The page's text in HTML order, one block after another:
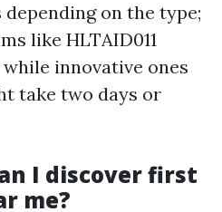
on the type;
like HLTAID011
innovative ones
take two days or
I discover first
me?